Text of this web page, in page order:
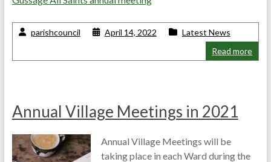
parishcouncil April 14, 2022
Latest News
Read more
Annual Village Meetings in 2021
Annual Village Meetings will be
taking place in each Ward during the